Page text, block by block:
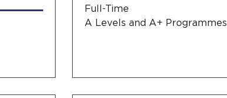
Full-Time
A Levels and A+ Programmes